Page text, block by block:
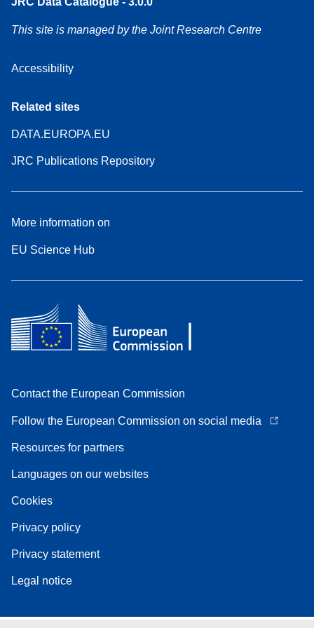
This site is managed by the Joint Research Centre
Accessibility
Related sites
DATA.EUROPA.EU
JRC Publications Repository
More information on
EU Science Hub
Contact the European Commission
Follow the European Commission on social media
Resources for partners
Languages on our websites
Cookies
Privacy policy
Privacy statement
Legal notice